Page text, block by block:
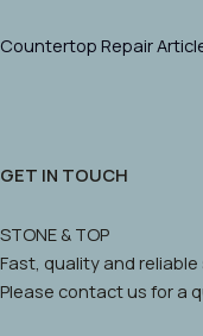
Countertop Repair
GET IN TOUCH
STONE & TOP
Fast, quality and reliable
Please contact us for a